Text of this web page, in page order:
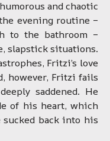
and chaotic
evening routine –
to the bathroom –
slapstick situations.
Fritzi’s love
however, Fritzi fails
saddened. He
of his heart, which
back into his